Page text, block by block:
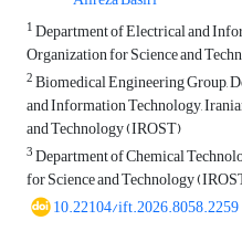
1Department of Electrical and
Organization for Science and
2Biomedical Engineering Group,
and Information Technology,
and Technology (IROST)
3Department of Chemical
for Science and Technology
10.22104/ift.2026.8058.2259